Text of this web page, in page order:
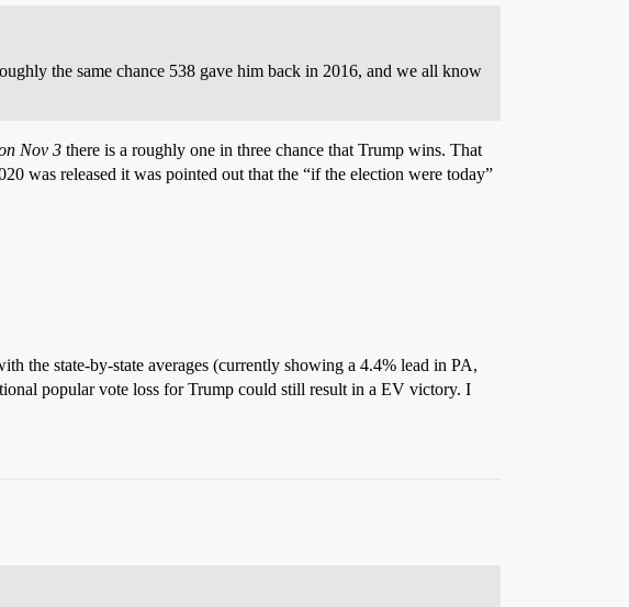
the same chance 538 gave him back in 2016, and we all know
Nov 3 there is a roughly one in three chance that Trump wins. That
was released it was pointed out that the “if the election were today”
the state-by-state averages (currently showing a 4.4% lead in PA,
popular vote loss for Trump could still result in a EV victory. I